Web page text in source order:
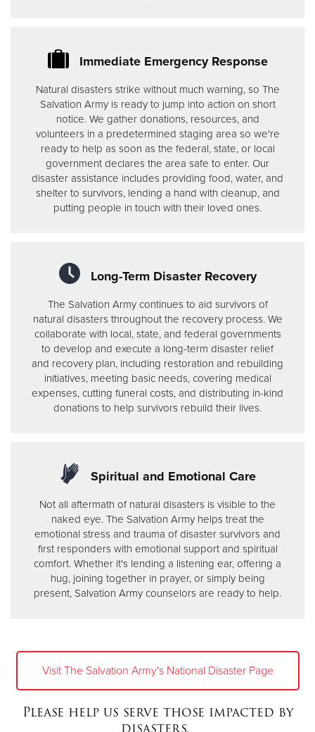
Immediate Emergency Response
Natural disasters strike without much warning, so The
Salvation Army is ready to jump into action on short
notice. We gather donations, resources, and
volunteers in a predetermined staging area so we're
ready to help as soon as the federal, state, or local
government declares the area safe to enter. Our
disaster assistance includes providing food, water, and
shelter to survivors, lending a hand with cleanup, and
putting people in touch with their loved ones.
Long-Term Disaster Recovery
The Salvation Army continues to aid survivors of
natural disasters throughout the recovery process. We
collaborate with local, state, and federal governments
to develop and execute a long-term disaster relief
and recovery plan, including restoration and rebuilding
initiatives, meeting basic needs, covering medical
expenses, cutting funeral costs, and distributing in-kind
donations to help survivors rebuild their lives.
Spiritual and Emotional Care
Not all aftermath of natural disasters is visible to the
naked eye. The Salvation Army helps treat the
emotional stress and trauma of disaster survivors and
first responders with emotional support and spiritual
comfort. Whether it's lending a listening ear, offering a
hug, joining together in prayer, or simply being
present, Salvation Army counselors are ready to help.
Visit The Salvation Army's National Disaster Page
Please help us serve those impacted by